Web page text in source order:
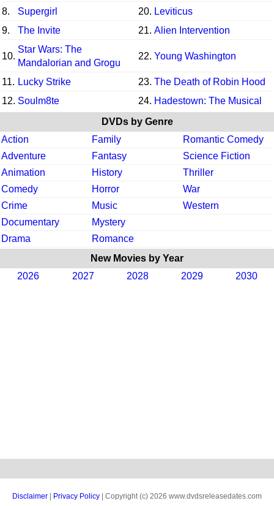
8.
Supergirl 20. Leviticus
9.
The Invite 21. Alien Intervention
10.
Star Wars: The
Mandalorian and Grogu
22. Young Washington
11. Lucky Strike 23. The Death of Robin Hood
12. Soulm8te 24. Hadestown: The Musical
DVDs by Genre
Action
Family
Romantic Comedy
Adventure
Fantasy
Science Fiction
Animation
History
Thriller
Comedy
Horror
War
Crime
Music
Western
Documentary
Mystery
Drama
Romance
New Movies by Year
2026
2027 2028 2029 2030
Disclaimer Privacy Policy | Copyright (c) 2026 www.dvdsreleasedates.com